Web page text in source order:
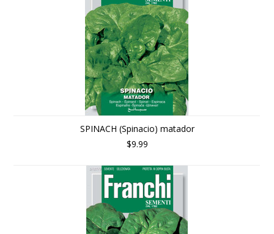
SPINACH (Spinacio) matador
$9.99